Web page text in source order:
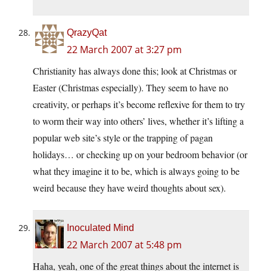
QrazyQat
22 March 2007 at 3:27 pm
Christianity has always done this; look at Christmas or
Easter (Christmas especially). They seem to have no
creativity, or perhaps it’s become reflexive for them to try
to worm their way into others’ lives, whether it’s lifting a
popular web site’s style or the trapping of pagan
holidays… or checking up on your bedroom behavior (or
what they imagine it to be, which is always going to be
weird because they have weird thoughts about sex).
Inoculated Mind
22 March 2007 at 5:48 pm
Haha, yeah, one of the great things about the internet is